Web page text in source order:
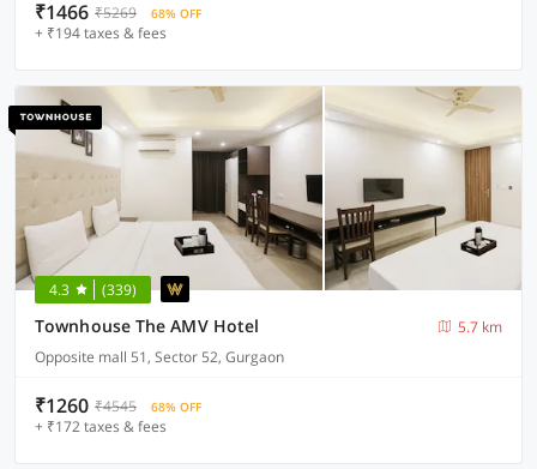
₹1466 ₹5269 68% OFF
+ ₹194 taxes & fees
4.3 (339)
Townhouse The AMV Hotel
5.7 km
Opposite mall 51, Sector 52, Gurgaon
₹1260 ₹4545 68% OFF
+ ₹172 taxes & fees